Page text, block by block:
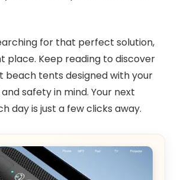
for that perfect solution,
place. Keep reading to discover
beach tents designed with your
safety in mind. Your next
day is just a few clicks away.